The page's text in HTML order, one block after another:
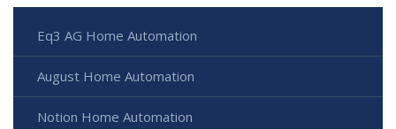
Eq3 AG Home Automation
August Home Automation
Notion Home Automation